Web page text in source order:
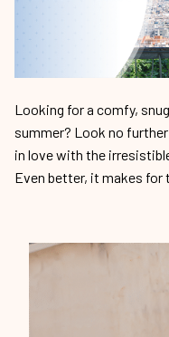
Looking for a comfy,
summer? Look no
in love with the
Even better, it makes for